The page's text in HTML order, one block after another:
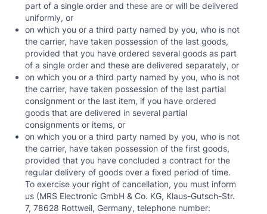
part of a single order and these are or will be delivered
uniformly, or
on which you or a third party named by you, who is not
the carrier, have taken possession of the last goods,
provided that you have ordered several goods as part
of a single order and these are delivered separately, or
on which you or a third party named by you, who is not
the carrier, have taken possession of the last partial
consignment or the last item, if you have ordered
goods that are delivered in several partial
consignments or items, or
on which you or a third party named by you, who is not
the carrier, have taken possession of the first goods,
provided that you have concluded a contract for the
regular delivery of goods over a fixed period of time.
To exercise your right of cancellation, you must inform
us (MRS Electronic GmbH & Co. KG, Klaus-Gutsch-Str.
7, 78628 Rottweil, Germany, telephone number: